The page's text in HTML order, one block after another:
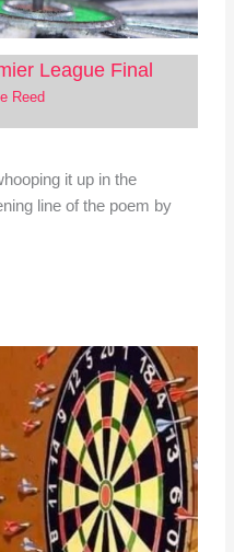
League Final
Reed
it up in the
line of the poem by